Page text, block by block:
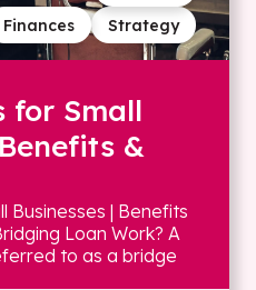
Strategy
Finances
for Small
&
Businesses | Benefits
Loan Work? A
to as a bridge